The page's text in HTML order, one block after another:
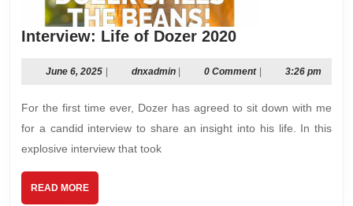
Interview: Life of Dozer 2020Interview:
of
2020
June 6, 2025June
| dnxadmindnxadmin
| 0 Comment | 3:26 pm
For the first time ever, Dozer has agreed to sit down with me
for a candid interview to share an insight into his life. In this
explosive interview that took
READ MOREREAD
MORE